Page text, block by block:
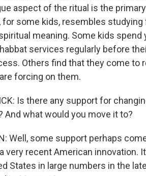
aspect of the ritual is the
for some kids, resembles
meaning. Some kids
services regularly before
Others find that they come to
forcing on them.
Is there any support for
And what would you move it to?
Well, some support perhaps
very recent American
States in large numbers in the